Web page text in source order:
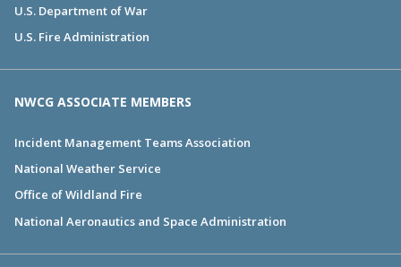
U.S. Department of War
U.S. Fire Administration
NWCG ASSOCIATE MEMBERS
Incident Management Teams Association
National Weather Service
Office of Wildland Fire
National Aeronautics and Space Administration